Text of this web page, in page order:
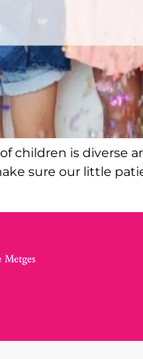
children is diverse
sure our little